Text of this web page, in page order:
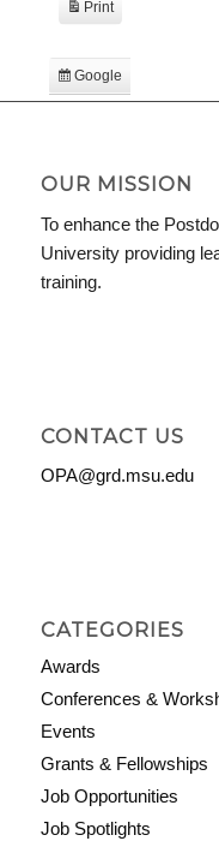
Subscribe
in
Google
Print
View
OUR MISSION
To enhance the
University providing
training.
CONTACT US
OPA@grd.msu.edu
CATEGORIES
Awards
Conferences &
Events
Grants & Fellowships
Job Opportunities
Job Spotlights